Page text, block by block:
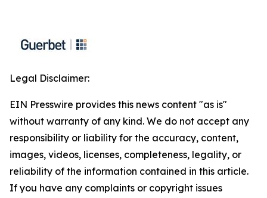
Legal Disclaimer:
EIN Presswire provides this news content "as is"
without warranty of any kind. We do not accept any
responsibility or liability for the accuracy, content,
images, videos, licenses, completeness, legality, or
reliability of the information contained in this article.
If you have any complaints or copyright issues